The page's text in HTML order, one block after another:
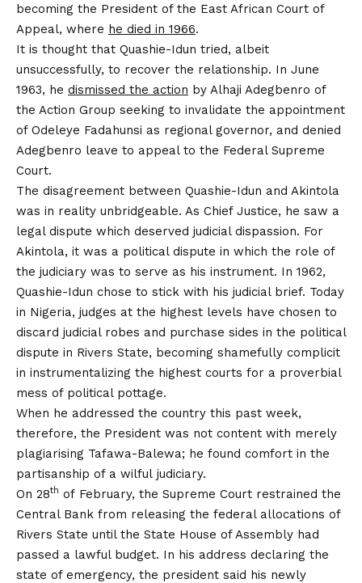
becoming the President of the East African Court of
Appeal, where he died in 1966.
It is thought that Quashie-Idun tried, albeit
unsuccessfully, to recover the relationship. In June
1963, he dismissed the action by Alhaji Adegbenro of
the Action Group seeking to invalidate the appointment
of Odeleye Fadahunsi as regional governor, and denied
Adegbenro leave to appeal to the Federal Supreme
Court.
The disagreement between Quashie-Idun and Akintola
was in reality unbridgeable. As Chief Justice, he saw a
legal dispute which deserved judicial dispassion. For
Akintola, it was a political dispute in which the role of
the judiciary was to serve as his instrument. In 1962,
Quashie-Idun chose to stick with his judicial brief. Today
in Nigeria, judges at the highest levels have chosen to
discard judicial robes and purchase sides in the political
dispute in Rivers State, becoming shamefully complicit
in instrumentalizing the highest courts for a proverbial
mess of political pottage.
When he addressed the country this past week,
therefore, the President was not content with merely
plagiarising Tafawa-Balewa; he found comfort in the
partisanship of a wilful judiciary.
On 28th of February, the Supreme Court restrained the
Central Bank from releasing the federal allocations of
Rivers State until the State House of Assembly had
passed a lawful budget. In his address declaring the
state of emergency, the president said his newly